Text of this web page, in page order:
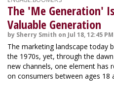
The 'Me Generation'
Valuable Generation
by Sherry Smith on Jul 18, 12:45 PM
The marketing landscape today
the 1970s, yet, through the
new channels, one element has
on consumers between ages 18